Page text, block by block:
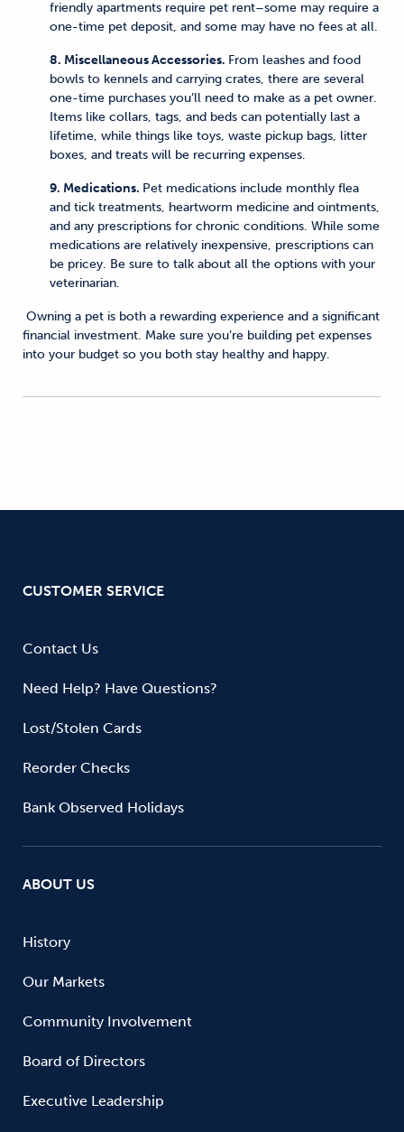
friendly apartments require pet rent–some may require a
one-time pet deposit, and some may have no fees at all.
8. Miscellaneous Accessories. From leashes and food
bowls to kennels and carrying crates, there are several
one-time purchases you’ll need to make as a pet owner.
Items like collars, tags, and beds can potentially last a
lifetime, while things like toys, waste pickup bags, litter
boxes, and treats will be recurring expenses.
9. Medications. Pet medications include monthly flea
and tick treatments, heartworm medicine and ointments,
and any prescriptions for chronic conditions. While some
medications are relatively inexpensive, prescriptions can
be pricey. Be sure to talk about all the options with your
veterinarian.
Owning a pet is both a rewarding experience and a significant
financial investment. Make sure you’re building pet expenses
into your budget so you both stay healthy and happy.
CUSTOMER SERVICE
Contact Us
Need Help? Have Questions?
Lost/Stolen Cards
Reorder Checks
Bank Observed Holidays
ABOUT US
History
Our Markets
Community Involvement
Board of Directors
Executive Leadership